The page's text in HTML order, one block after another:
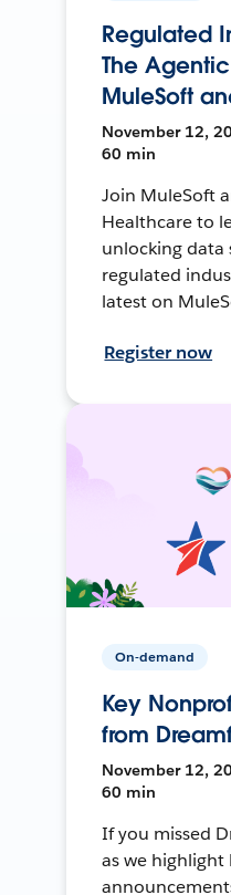
Regulated
The
MuleSoft
November 12,
60 min
Join MuleSoft
Healthcare to
unlocking data
regulated
latest on
Register now
On-demand
Key
from
November 12,
60 min
If you missed
as we highlight